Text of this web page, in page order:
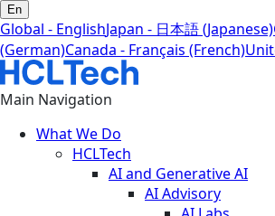
En
Global - EnglishJapan - 日本語 (Japanese)
(German)Canada - Français (French)
Main Navigation
What We Do
HCLTech
AI and Generative AI
AI Advisory